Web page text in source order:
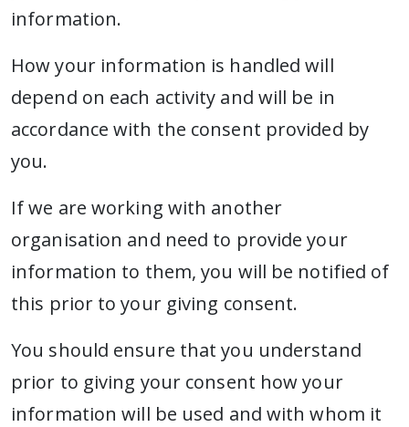
information.
How your information is handled will
depend on each activity and will be in
accordance with the consent provided by
you.
If we are working with another
organisation and need to provide your
information to them, you will be notified of
this prior to your giving consent.
You should ensure that you understand
prior to giving your consent how your
information will be used and with whom it